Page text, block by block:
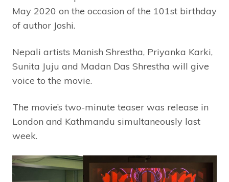
May 2020 on the occasion of the 101st birthday
of author Joshi.
Nepali artists Manish Shrestha, Priyanka Karki,
Sunita Juju and Madan Das Shrestha will give
voice to the movie.
The movie’s two-minute teaser was release in
London and Kathmandu simultaneously last
week.